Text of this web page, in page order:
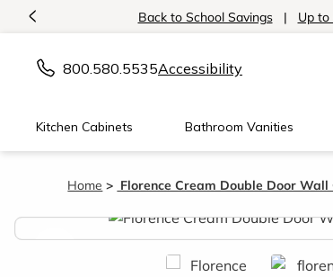
< Back to School Savings | Up to
800.580.5535Accessibility
Kitchen Cabinets Bathroom Vanities
Home Florence Cream Double Door
<